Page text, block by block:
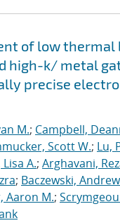
of low thermal
high-k/ metal
precise
M.; Campbell,
Scott W.; Lu,
A.; Arghavani,
; Baczewski,
Aaron M.;